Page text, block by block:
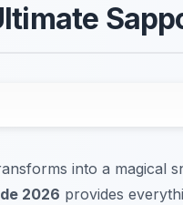
into a magical
2026 provides